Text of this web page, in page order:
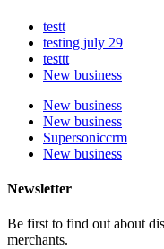
testt
testing july 29
testtt
New business
New business
New business
Supersoniccrm
New business
Newsletter
Be first to find out about
merchants.